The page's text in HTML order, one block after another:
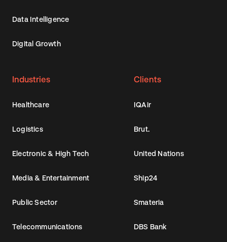
Data Intelligence
Digital Growth
Industries
Healthcare
Logistics
Electronic & High Tech
Media & Entertainment
Public Sector
Telecommunications
Clients
IQAir
Brut.
United Nations
Ship24
Smateria
DBS Bank